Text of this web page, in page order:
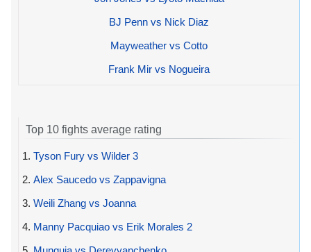
BJ Penn vs Nick Diaz
Mayweather vs Cotto
Frank Mir vs Nogueira
Top 10 fights average rating
1. Tyson Fury vs Wilder 3
2. Alex Saucedo vs Zappavigna
3. Weili Zhang vs Joanna
4. Manny Pacquiao vs Erik Morales 2